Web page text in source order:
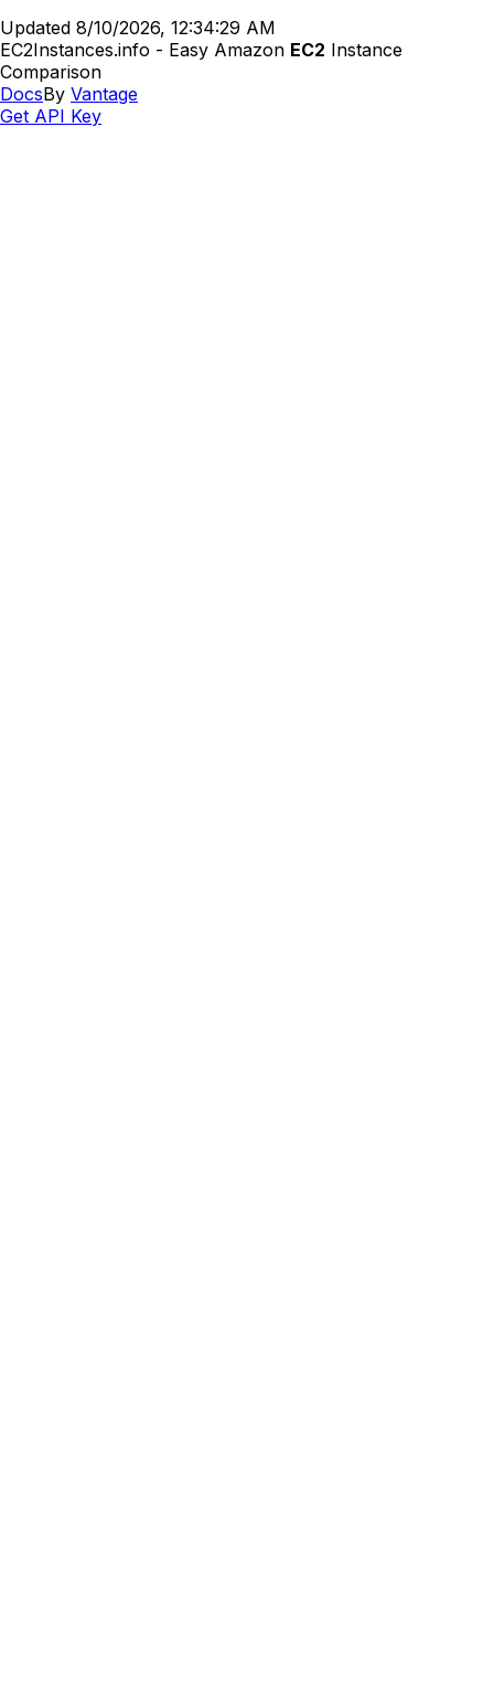
Updated 8/10/2026, 12:34:29 AM
EC2Instances.info - Easy Amazon EC2 Instance
Comparison
DocsBy Vantage
Get API Key